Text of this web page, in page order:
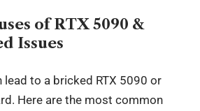
of RTX 5090 &
Issues
lead to a bricked RTX 5090 or
Here are the most common